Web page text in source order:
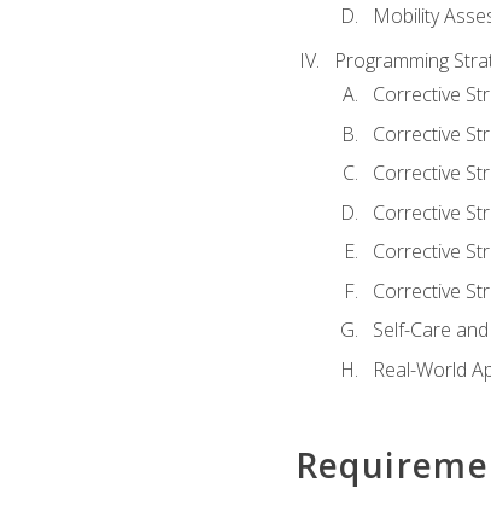
Mobility
Programming
Corrective
Corrective
Corrective
Corrective
Corrective
Corrective
Self-Care
Real-World